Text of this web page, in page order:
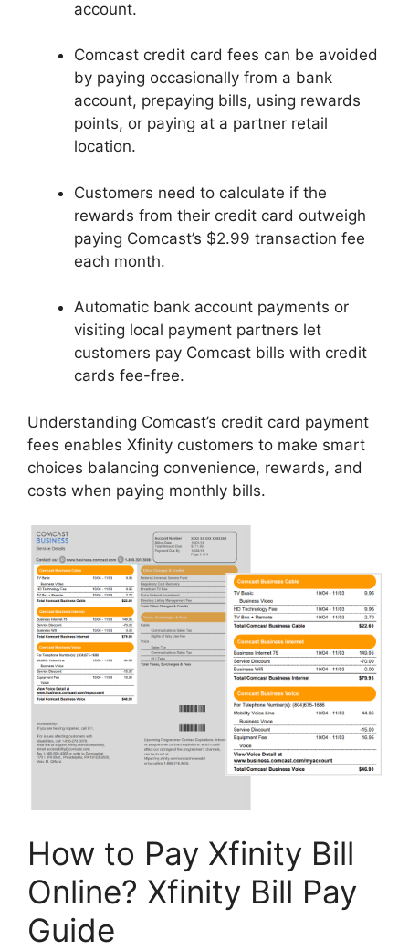
account.
Comcast credit card fees can be avoided
by paying occasionally from a bank
account, prepaying bills, using rewards
points, or paying at a partner retail
location.
Customers need to calculate if the
rewards from their credit card outweigh
paying Comcast’s $2.99 transaction fee
each month.
Automatic bank account payments or
visiting local payment partners let
customers pay Comcast bills with credit
cards fee-free.
Understanding Comcast’s credit card payment
fees enables Xfinity customers to make smart
choices balancing convenience, rewards, and
costs when paying monthly bills.
How to Pay Xfinity Bill
Online? Xfinity Bill Pay
Guide